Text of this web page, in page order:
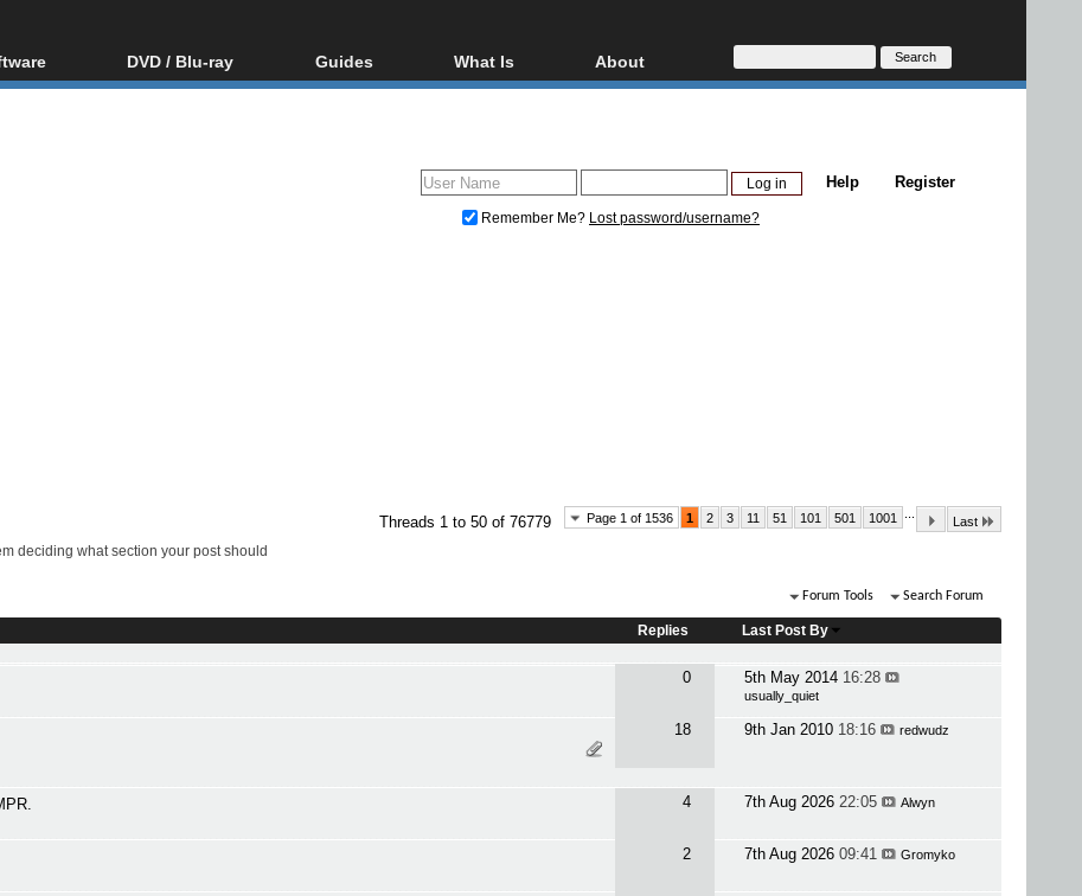
DVD / Blu-ray
Blu-ray / DVD Region
Guides
Video Streaming
What Is
Blu-ray, UHD, AVCHD
Glossary
About
About
Donate
Register
Help
Remember Me? Lost password/username?
Page 1 of 1536 1 2 3 11 51 101 501 1001 ...
Last
Threads 1 to 50 of 76779
deciding what section your post should
Forum Tools Search Forum
Replies Last Post By
0 5th May 2014 16:28
usually_quiet
18 9th Jan 2010 18:16 redwudz
4 7th Aug 2026 22:05 Alwyn
2 7th Aug 2026 09:41 Gromyko